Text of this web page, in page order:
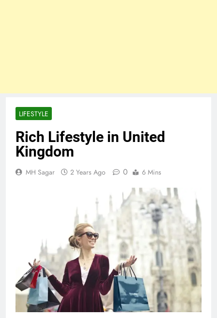
LIFESTYLE
Rich Lifestyle in United
Kingdom
MH Sagar 2 Years Ago 0 6 Mins